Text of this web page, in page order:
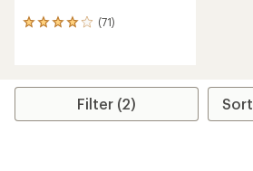
(71)
71
average
Filter (2)